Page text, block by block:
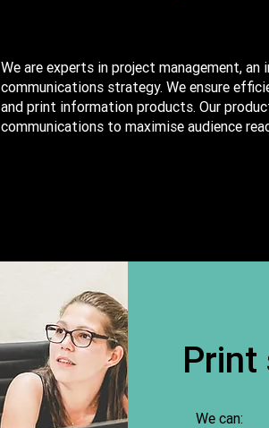
We are experts in project management,
communications strategy. We ensure
and print information products. Our
communications to maximise audience
Print
We can: